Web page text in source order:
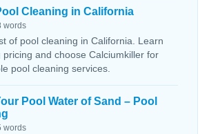
Cleaning in California
words
of pool cleaning in California. Learn
and choose Calciumkiller for
pool cleaning services.
Pool Water of Sand – Pool
words